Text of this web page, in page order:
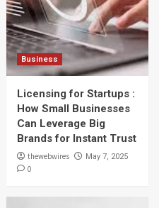
Pickup Day: A Step-by-
: How Small
Leverage Big Brands for
Business
Licensing for Startups :
How Small Businesses
Can Leverage Big
Brands for Instant Trust
thewebwires May 7, 2025
0